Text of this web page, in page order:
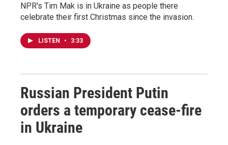
NPR's Tim Mak is in Ukraine as people there
celebrate their first Christmas since the invasion.
LISTEN • 3:33
Russian President Putin
orders a temporary cease-fire
in Ukraine